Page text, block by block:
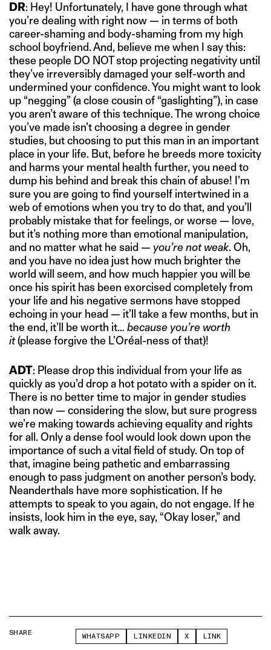
DR: Hey! Unfortunately, I have gone through what
you’re dealing with right now — in terms of both
career-shaming and body-shaming from my high
school boyfriend. And, believe me when I say this:
these people DO NOT stop projecting negativity until
they’ve irreversibly damaged your self-worth and
undermined your confidence. You might want to look
up “negging” (a close cousin of “gaslighting”), in case
you aren’t aware of this technique. The wrong choice
you’ve made isn’t choosing a degree in gender
studies, but choosing to put this man in an important
place in your life. But, before he breeds more toxicity
and harms your mental health further, you need to
dump his behind and break this chain of abuse! I’m
sure you are going to find yourself intertwined in a
web of emotions when you try to do that, and you’ll
probably mistake that for feelings, or worse — love,
but it’s nothing more than emotional manipulation,
and no matter what he said — you’re not weak. Oh,
and you have no idea just how much brighter the
world will seem, and how much happier you will be
once his spirit has been exorcised completely from
your life and his negative sermons have stopped
echoing in your head — it’ll take a few months, but in
the end, it’ll be worth it… because you’re worth
it(please forgive the L’Oréal-ness of that)!
ADT: Please drop this individual from your life as
quickly as you’d drop a hot potato with a spider on it.
There is no better time to major in gender studies
than now — considering the slow, but sure progress
we’re making towards achieving equality and rights
for all. Only a dense fool would look down upon the
importance of such a vital field of study. On top of
that, imagine being pathetic and embarrassing
enough to pass judgment on another person’s body.
Neanderthals have more sophistication. If he
attempts to speak to you again, do not engage. If he
insists, look him in the eye, say, “Okay loser,” and
walk away.
SHARE WHATSAPP LINKEDIN X LINK